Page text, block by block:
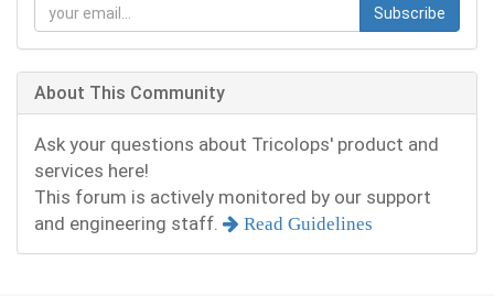
Subscribe
About This Community
Ask your questions about Tricolops' product and
services here!
This forum is actively monitored by our support
and engineering staff.
Read Guidelines